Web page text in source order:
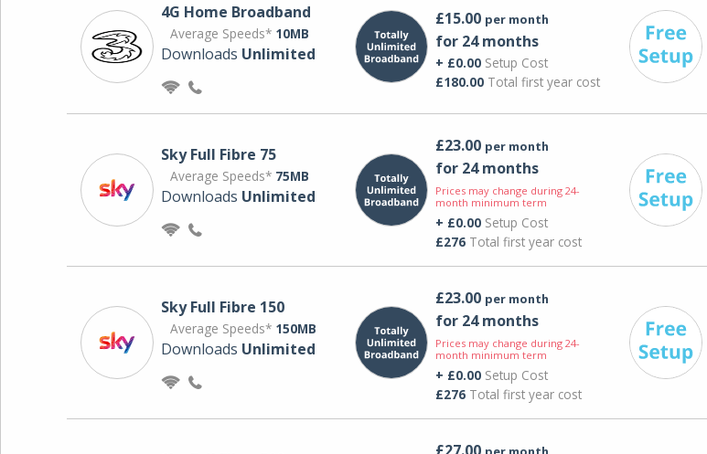
4G Home Broadband
Average Speeds* 10MB
Downloads Unlimited
£15.00 per month
for 24 months
+ £0.00Setup Cost
£180.00Total first year cost
Sky Full Fibre 75
Average Speeds* 75MB
Downloads Unlimited
£23.00 per month
for 24 months
Prices may change during 24-
month minimum term
+ £0.00Setup Cost
£276Total first year cost
Sky Full Fibre 150
Average Speeds* 150MB
Downloads Unlimited
£23.00 per month
for 24 months
Prices may change during 24-
month minimum term
+ £0.00Setup Cost
£276Total first year cost